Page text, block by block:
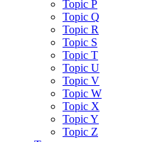
Topic P
Topic Q
Topic R
Topic S
Topic T
Topic U
Topic V
Topic W
Topic X
Topic Y
Topic Z